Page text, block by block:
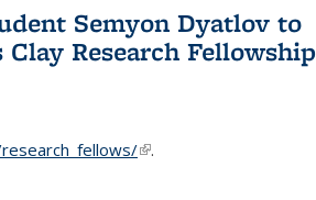
Semyon Dyatlov to
Research Fellowship
(link is external)
.